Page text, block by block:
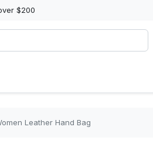
$200
Leather Hand Bag